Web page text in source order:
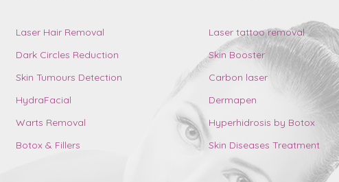
Laser Hair Removal
Dark Circles Reduction
Skin Tumours Detection
HydraFacial
Warts Removal
Botox & Fillers
Laser tattoo removal
Skin Booster
Carbon laser
Dermapen
Hyperhidrosis by Botox
Skin Diseases Treatment